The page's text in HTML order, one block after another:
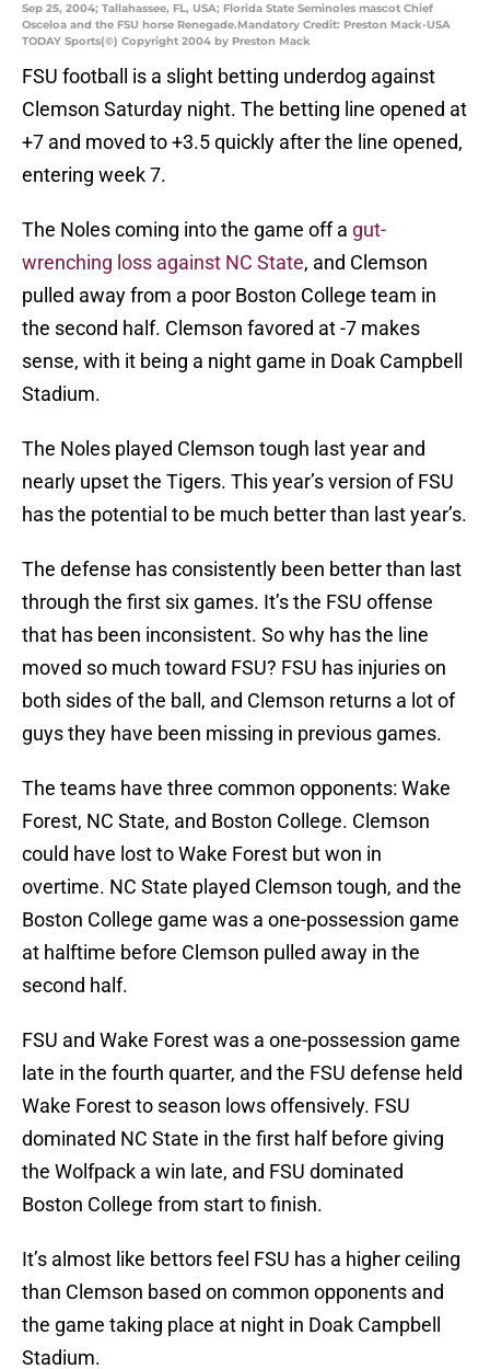
Sep 25, 2004; Tallahassee, FL, USA; Florida State Seminoles mascot Chief
Osceloa and the FSU horse Renegade.Mandatory Credit: Preston Mack-USA
TODAY Sports(©) Copyright 2004 by Preston Mack
FSU football is a slight betting underdog against
Clemson Saturday night. The betting line opened at
+7 and moved to +3.5 quickly after the line opened,
entering week 7.
The Noles coming into the game off a gut-
wrenching loss against NC State, and Clemson
pulled away from a poor Boston College team in
the second half. Clemson favored at -7 makes
sense, with it being a night game in Doak Campbell
Stadium.
The Noles played Clemson tough last year and
nearly upset the Tigers. This year’s version of FSU
has the potential to be much better than last year’s.
The defense has consistently been better than last
through the first six games. It’s the FSU offense
that has been inconsistent. So why has the line
moved so much toward FSU? FSU has injuries on
both sides of the ball, and Clemson returns a lot of
guys they have been missing in previous games.
The teams have three common opponents: Wake
Forest, NC State, and Boston College. Clemson
could have lost to Wake Forest but won in
overtime. NC State played Clemson tough, and the
Boston College game was a one-possession game
at halftime before Clemson pulled away in the
second half.
FSU and Wake Forest was a one-possession game
late in the fourth quarter, and the FSU defense held
Wake Forest to season lows offensively. FSU
dominated NC State in the first half before giving
the Wolfpack a win late, and FSU dominated
Boston College from start to finish.
It’s almost like bettors feel FSU has a higher ceiling
than Clemson based on common opponents and
the game taking place at night in Doak Campbell
Stadium.